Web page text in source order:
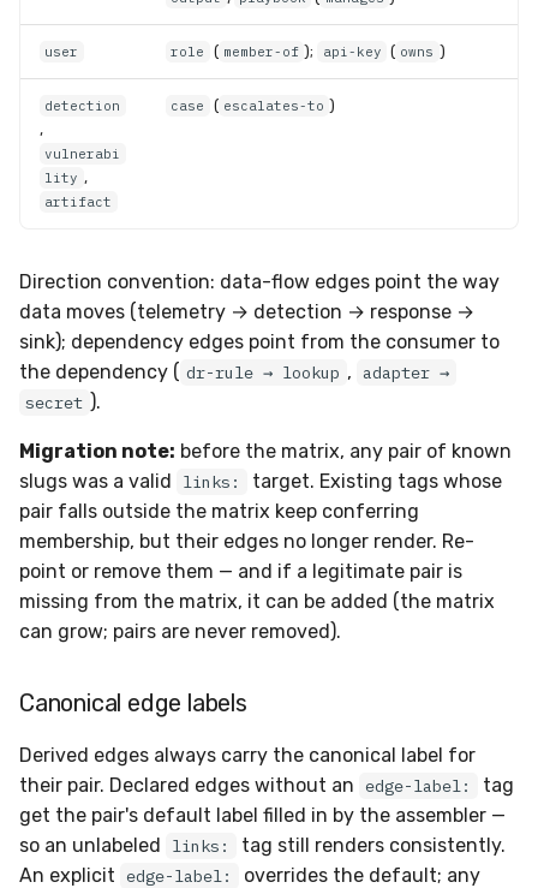
user role ( member-of ); api-key ( owns )
detection
,
vulnerabi
lity ,
artifact
case ( escalates-to )
Direction convention: data-flow edges point the way
data moves (telemetry → detection → response →
sink); dependency edges point from the consumer to
the dependency ( dr-rule → lookup ,
adapter →
secret ).
Migration note: before the matrix, any pair of known
slugs was a valid
links:
target. Existing tags whose
pair falls outside the matrix keep conferring
membership, but their edges no longer render. Re-
point or remove them — and if a legitimate pair is
missing from the matrix, it can be added (the matrix
can grow; pairs are never removed).
Canonical edge labels
Derived edges always carry the canonical label for
their pair. Declared edges without an edge-label:
tag
get the pair's default label filled in by the assembler —
so an unlabeled
links:
tag still renders consistently.
An explicit edge-label:
overrides the default; any